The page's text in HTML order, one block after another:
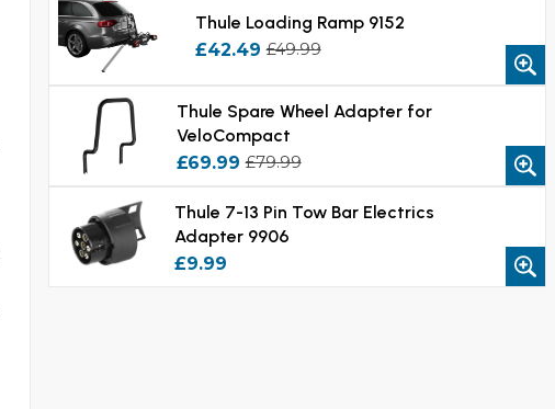
Thule Loading Ramp 9152
£42.49 £49.99
Thule Spare Wheel Adapter for
VeloCompact
£69.99 £79.99
Thule 7-13 Pin Tow Bar Electrics
Adapter 9906
£9.99